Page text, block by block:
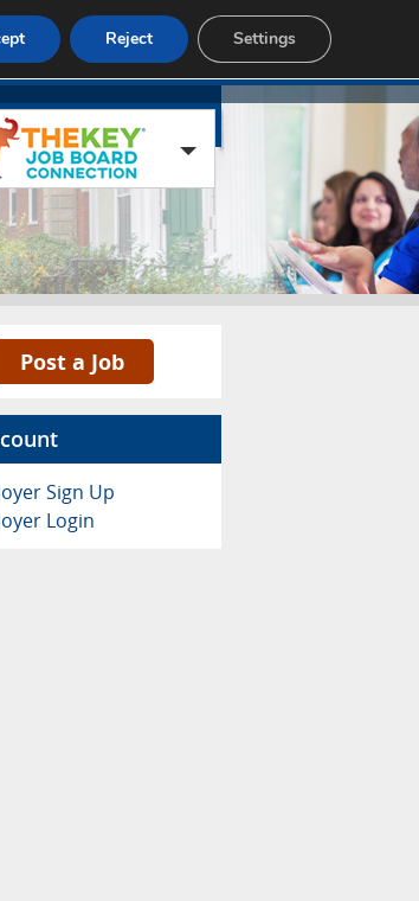
Contact Blog Page
Post a Job
Sign Up
Login
Reject Settings